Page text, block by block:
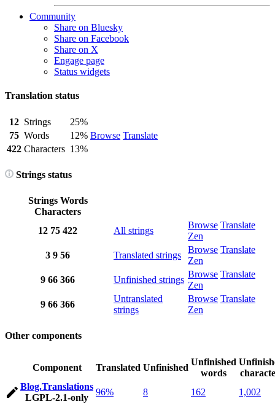
Community
Share on Bluesky
Share on Facebook
Share on X
Engage page
Status widgets
Translation status
12 Strings
25%
Browse Translate
75 Words
12%
422 Characters 13%
Strings status
Strings Words
Characters
12 75 422 All strings
Browse Translate
Zen
3 9 56 Translated strings
Browse Translate
Zen
9 66 366 Unfinished strings
Browse Translate
Zen
9 66 366
Untranslated
strings
Browse Translate
Zen
Other components
Component Translated Unfinished
Unfinished
words
Blog.Translations
LGPL-2.1-only
96% 8 162 1,002